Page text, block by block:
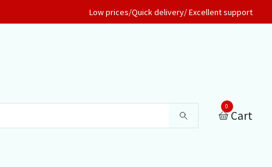
Low prices/Quick delivery/ Excellent support
0
Cart